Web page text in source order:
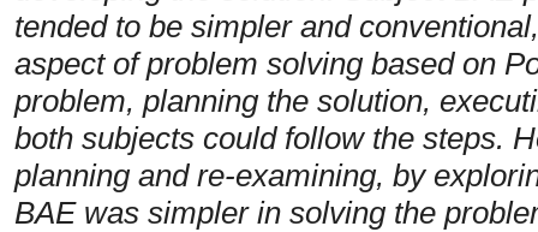
tended to be simpler and
aspect of problem solving based on
problem, planning the solution,
both subjects could follow the steps.
planning and re-examining, by
BAE was simpler in solving the